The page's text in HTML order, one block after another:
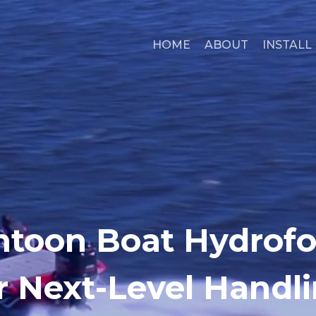
HOME ABOUT INSTALL
Boat
Next-Level